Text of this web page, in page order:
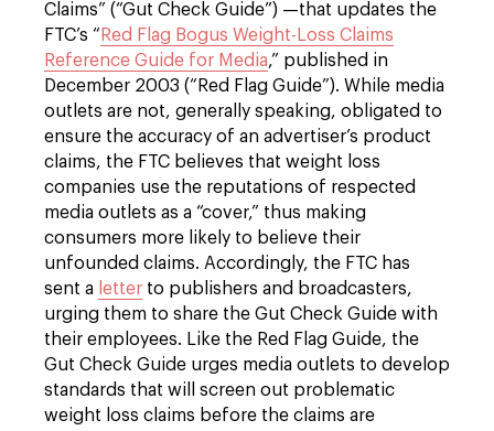
Claims” (“Gut Check Guide”) —that updates the
FTC’s “ Red Flag Bogus Weight-Loss Claims
Reference Guide for Media,” published in
December 2003 (“Red Flag Guide”). While media
outlets are not, generally speaking, obligated to
ensure the accuracy of an advertiser’s product
claims, the FTC believes that weight loss
companies use the reputations of respected
media outlets as a “cover,” thus making
consumers more likely to believe their
unfounded claims. Accordingly, the FTC has
sent a letter to publishers and broadcasters,
urging them to share the Gut Check Guide with
their employees. Like the Red Flag Guide, the
Gut Check Guide urges media outlets to develop
standards that will screen out problematic
weight loss claims before the claims are